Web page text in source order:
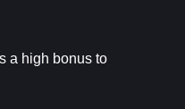
a high bonus to